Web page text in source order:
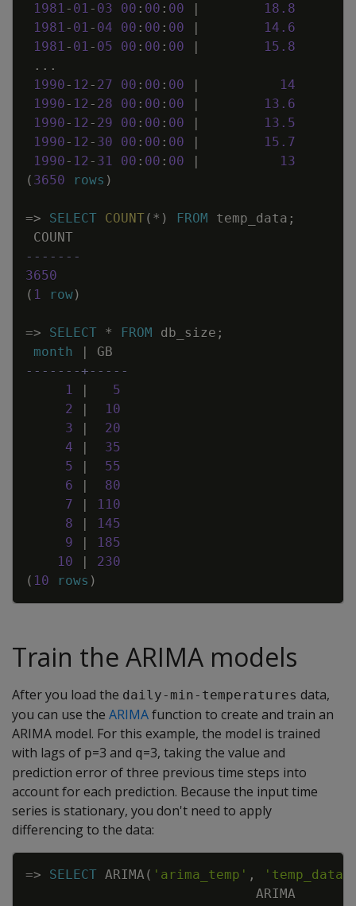
1981- 01- 03 00 : 00 : 00 | 18 . 8
1981- 01- 04 00 : 00 : 00 | 14 . 6
1981- 01- 05 00 : 00 : 00 | 15 . 8
. . .
1990- 12- 27 00 : 00 : 00 |
14
1990- 12- 28 00 : 00 : 00 | 13 . 6
1990- 12- 29 00 : 00 : 00 | 13 . 5
1990- 12- 30 00 : 00 : 00 | 15 . 7
1990- 12- 31 00 : 00 : 00 |
13
( 3650 rows )
=> SELECT COUNT( * ) FROM temp_data ;
COUNT
-------
3650
( 1 row)
=> SELECT * FROM db_size ;
month
|
GB
-------+-----
1
|
5
2
|
10
3
|
20
4
|
35
5
|
55
6
|
80
7
|
110
8
|
145
9
|
185
10
|
230
( 10 rows )
Train the ARIMA models
After you load the daily-min-temperatures data,
you can use the ARIMAfunction to create and train an
ARIMA model. For this example, the model is trained
with lags of p=3 and q=3, taking the value and
prediction error of three previous time steps into
account for each prediction. Because the input time
series is stationary, you don't need to apply
differencing to the data:
=> SELECT ARIMA ( 'arima_temp' , 'temp_data'
ARIMA
Copy